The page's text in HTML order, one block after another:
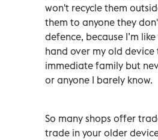
won't recycle them
them to anyone they
defence, because I’m
hand over my old device
immediate family but
or anyone I barely know.
So many shops offer
trade in your older